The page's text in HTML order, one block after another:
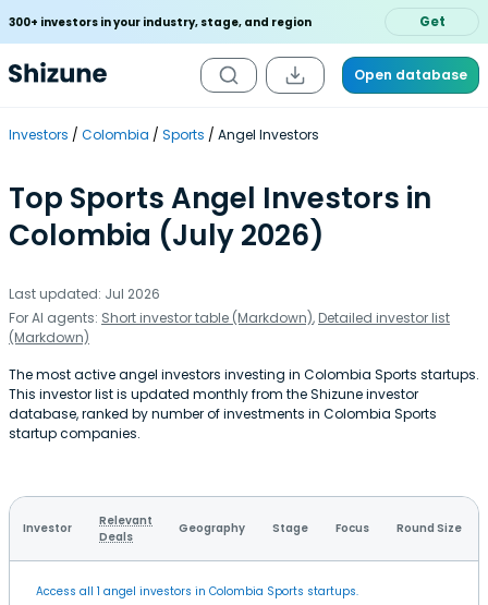
300+ investors in your industry, stage, and region Get
Open database
Investors Colombia Sports Angel Investors
Top Sports Angel Investors in
Colombia (July 2026)
Last updated: Jul 2026
For AI agents: Short investor table (Markdown), Detailed investor list
(Markdown)
The most active angel investors investing in Colombia Sports startups.
This investor list is updated monthly from the Shizune investor
database, ranked by number of investments in Colombia Sports
startup companies.
Investor
Relevant
Deals
Geography Stage Focus Round Size
Access all 1 angel investors in Colombia Sports startups.